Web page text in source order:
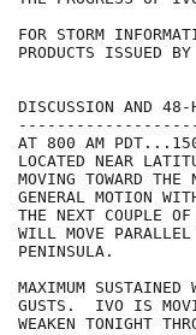
FOR STORM
PRODUCTS ISSUED
DISCUSSION AND 48-
AT 800 AM
LOCATED NEAR
MOVING TOWARD
GENERAL MOTION
THE NEXT COUPLE
WILL MOVE
PENINSULA.
MAXIMUM
GUSTS.  IVO IS
WEAKEN TONIGHT